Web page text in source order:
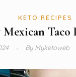
KETO RECIPES
Mexican Taco
ByMyketoweb